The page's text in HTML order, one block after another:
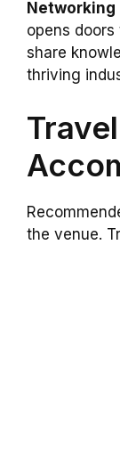
Networking
opens
share
thriving
the venue.